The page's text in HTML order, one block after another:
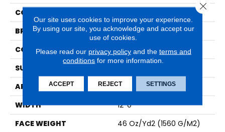
COLOR
BRAND
Karastan
CONSTRUCTION
Tufted
SURFACE TYPE
APPLICATION
Residential
WIDTH
12' 0"
FACE WEIGHT
46 Oz/yd2 (1560 G/m2)
Our site uses cookies to improve your experience.
By using our site, you acknowledge and accept our
use of cookies.
Please read our privacy policyand the terms and
conditions for more information.
ACCEPT REJECT SETTINGS
Close